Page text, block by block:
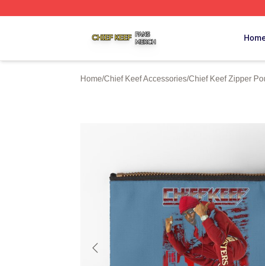
Home/Chief Keef Accessories/Chief Keef Zipper